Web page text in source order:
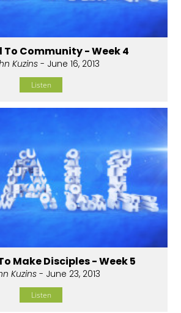
To Community - Week 4
Kuzins- June 16, 2013
Listen
Make Disciples - Week 5
Kuzins - June 23, 2013
Listen